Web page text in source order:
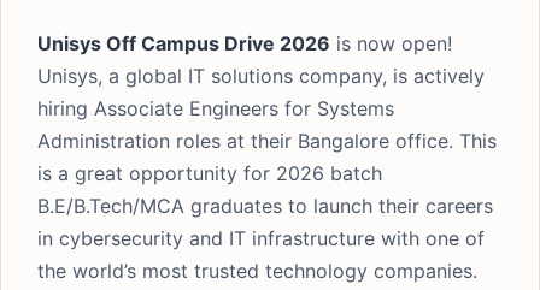
Unisys Off Campus Drive 2026 is now open!
Unisys, a global IT solutions company, is actively
hiring Associate Engineers for Systems
Administration roles at their Bangalore office. This
is a great opportunity for 2026 batch
B.E/B.Tech/MCA graduates to launch their careers
in cybersecurity and IT infrastructure with one of
the world’s most trusted technology companies.